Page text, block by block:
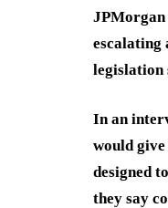
escalating
legislation
In an
would
designed
they say